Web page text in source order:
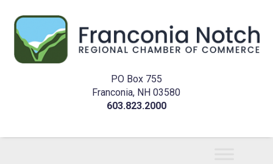
PO Box 755
Franconia, NH 03580
603.823.2000